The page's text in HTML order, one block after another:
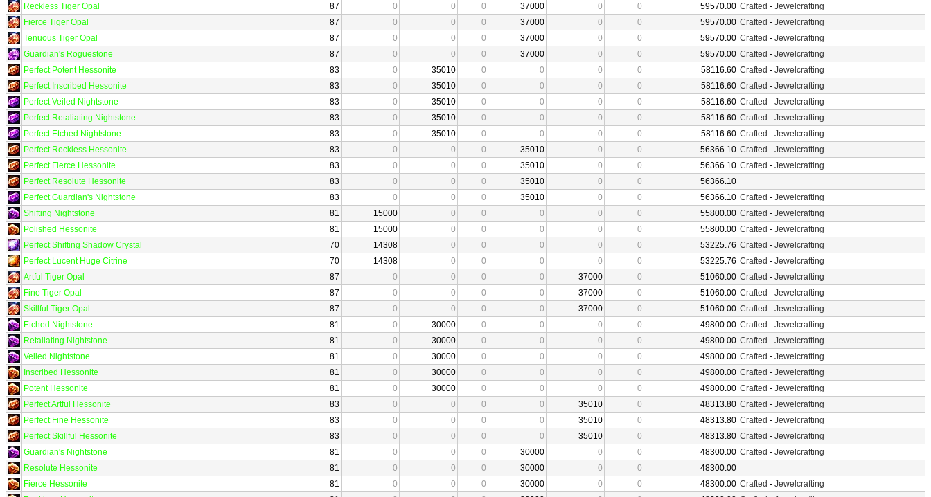
Reckless Tiger Opal
87 0 0 0 37000 0 0 59570.00 Crafted - Jewelcrafting
Fierce Tiger Opal
87 0 0 0 37000 0 0 59570.00 Crafted - Jewelcrafting
Tenuous Tiger Opal
87 0 0 0 37000 0 0 59570.00 Crafted - Jewelcrafting
Guardian's Roguestone
87 0 0 0 37000 0 0 59570.00 Crafted - Jewelcrafting
Perfect Potent Hessonite
83 0 35010 0 0 0 0 58116.60 Crafted - Jewelcrafting
Perfect Inscribed Hessonite
83 0 35010 0 0 0 0 58116.60 Crafted - Jewelcrafting
Perfect Veiled Nightstone
83 0 35010 0 0 0 0 58116.60 Crafted - Jewelcrafting
Perfect Retaliating Nightstone
83 0 35010 0 0 0 0 58116.60 Crafted - Jewelcrafting
Perfect Etched Nightstone
83 0 35010 0 0 0 0 58116.60 Crafted - Jewelcrafting
Perfect Reckless Hessonite
83 0 0 0 35010 0 0 56366.10 Crafted - Jewelcrafting
Perfect Fierce Hessonite
83 0 0 0 35010 0 0 56366.10 Crafted - Jewelcrafting
Perfect Resolute Hessonite
83 0 0 0 35010 0 0
56366.10
Perfect Guardian's Nightstone
83 0 0 0 35010 0 0 56366.10 Crafted - Jewelcrafting
Shifting Nightstone
81 15000 0 0 0 0 0 55800.00 Crafted - Jewelcrafting
Polished Hessonite
81 15000 0 0 0 0 0 55800.00 Crafted - Jewelcrafting
Perfect Shifting Shadow Crystal
70 14308 0 0 0 0 0 53225.76 Crafted - Jewelcrafting
Perfect Lucent Huge Citrine
70 14308 0 0 0 0 0 53225.76 Crafted - Jewelcrafting
Artful Tiger Opal
87 0 0 0 0 37000 0 51060.00 Crafted - Jewelcrafting
Fine Tiger Opal
87 0 0 0 0 37000 0 51060.00 Crafted - Jewelcrafting
Skillful Tiger Opal
87 0 0 0 0 37000 0 51060.00 Crafted - Jewelcrafting
Etched Nightstone
81 0 30000 0 0 0 0 49800.00 Crafted - Jewelcrafting
Retaliating Nightstone
81 0 30000 0 0 0 0 49800.00 Crafted - Jewelcrafting
Veiled Nightstone
81 0 30000 0 0 0 0 49800.00 Crafted - Jewelcrafting
Inscribed Hessonite
81 0 30000 0 0 0 0 49800.00 Crafted - Jewelcrafting
Potent Hessonite
81 0 30000 0 0 0 0 49800.00 Crafted - Jewelcrafting
Perfect Artful Hessonite
83 0 0 0 0 35010 0 48313.80 Crafted - Jewelcrafting
Perfect Fine Hessonite
83 0 0 0 0 35010 0 48313.80 Crafted - Jewelcrafting
Perfect Skillful Hessonite
83 0 0 0 0 35010 0 48313.80 Crafted - Jewelcrafting
Guardian's Nightstone
81 0 0 0 30000 0 0 48300.00 Crafted - Jewelcrafting
Resolute Hessonite
81 0 0 0 30000 0 0
48300.00
Fierce Hessonite
81 0 0 0 30000 0 0 48300.00 Crafted - Jewelcrafting